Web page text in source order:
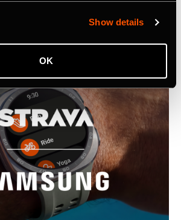
Show details
OK
Releases